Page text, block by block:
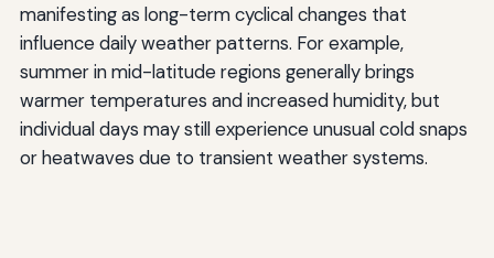
manifesting as long-term cyclical changes that
influence daily weather patterns. For example,
summer in mid-latitude regions generally brings
warmer temperatures and increased humidity, but
individual days may still experience unusual cold snaps
or heatwaves due to transient weather systems.